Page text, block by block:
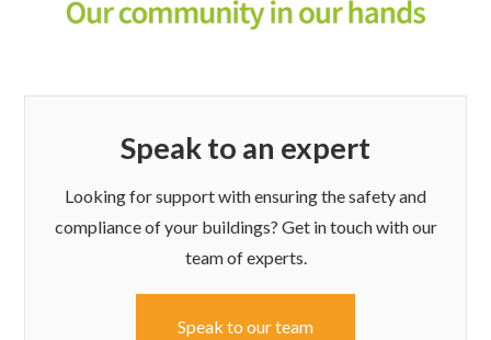
Speak to an expert
Looking for support with ensuring the safety and
compliance of your buildings? Get in touch with our
team of experts.
Speak to our team